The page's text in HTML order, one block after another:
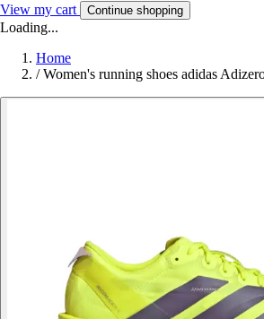
View my cart Continue shopping
Loading...
Home
/ Women's running shoes adidas